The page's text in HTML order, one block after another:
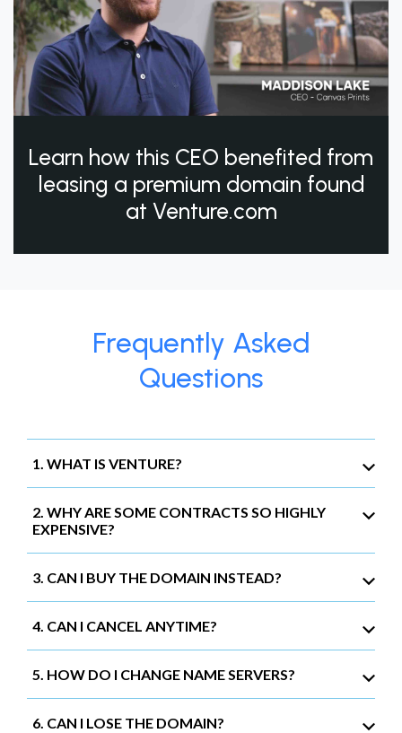
Learn how this CEO benefited from
leasing a premium domain found
at Venture.com
Frequently Asked
Questions
1. WHAT IS VENTURE?
2. WHY ARE SOME CONTRACTS SO HIGHLY
EXPENSIVE?
3. CAN I BUY THE DOMAIN INSTEAD?
4. CAN I CANCEL ANYTIME?
5. HOW DO I CHANGE NAME SERVERS?
6. CAN I LOSE THE DOMAIN?